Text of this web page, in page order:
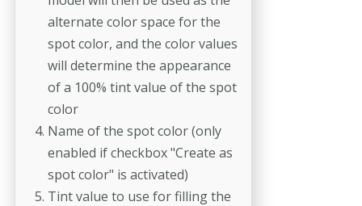
alternate color space for the
spot color, and the color values
will determine the appearance
of a 100% tint value of the spot
color
Name of the spot color (only
enabled if checkbox "Create as
spot color" is activated)
Tint value to use for filling the